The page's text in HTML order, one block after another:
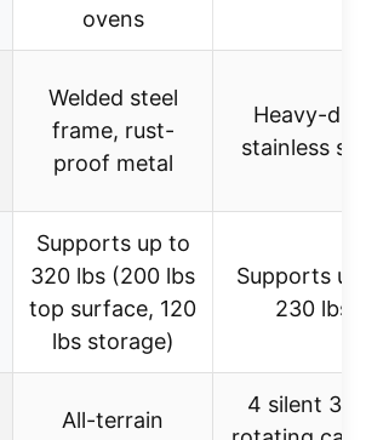
ovens
Welded steel
frame, rust-
proof metal
Heavy-
stainless
Supports up to
320 lbs (200 lbs
top surface, 120
lbs storage)
Supports
230 lbs
All-terrain
4 silent